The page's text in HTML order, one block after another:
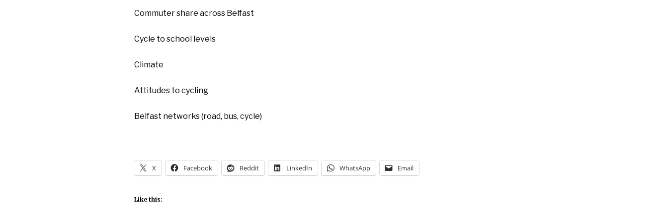
Commuter share across Belfast
Cycle to school levels
Climate
Attitudes to cycling
Belfast networks (road, bus, cycle)
X Facebook Reddit LinkedIn WhatsApp Email
Like this: